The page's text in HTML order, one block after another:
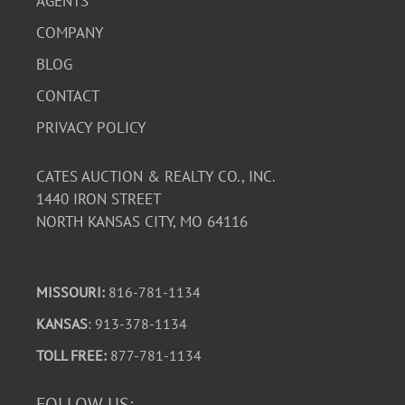
COMPANY
BLOG
CONTACT
PRIVACY POLICY
CATES AUCTION & REALTY CO., INC.
1440 IRON STREET
NORTH KANSAS CITY, MO 64116
MISSOURI: 816-781-1134
KANSAS: 913-378-1134
TOLL FREE: 877-781-1134